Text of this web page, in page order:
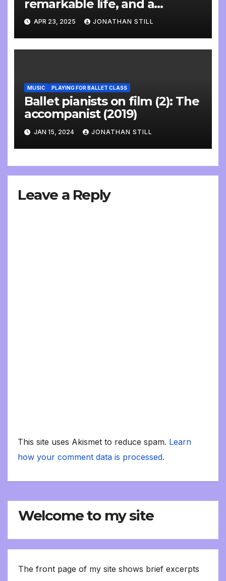
remarkable life, and a
wonderful interview
APR 23, 2025 JONATHAN STILL
MUSIC PLAYING FOR BALLET CLASS
Ballet pianists on film (2): The
accompanist (2019)
JAN 15, 2024 JONATHAN STILL
Leave a Reply
This site uses Akismet to reduce spam. Learn
how your comment data is processed.
Welcome to my site
The front page of my site shows brief excerpts